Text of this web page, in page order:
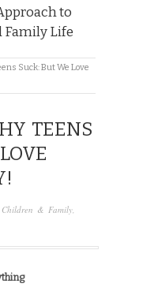
to
Family Life
Suck: But We Love
TEENS
Children & Family,